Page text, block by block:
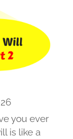
you ever
is like a